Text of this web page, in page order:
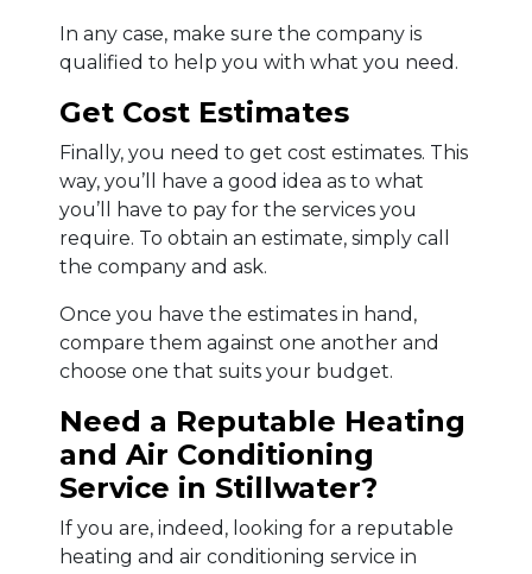
In any case, make sure the company is
qualified to help you with what you need.
Get Cost Estimates
Finally, you need to get cost estimates. This
way, you’ll have a good idea as to what
you’ll have to pay for the services you
require. To obtain an estimate, simply call
the company and ask.
Once you have the estimates in hand,
compare them against one another and
choose one that suits your budget.
Need a Reputable Heating
and Air Conditioning
Service in Stillwater?
If you are, indeed, looking for a reputable
heating and air conditioning service in